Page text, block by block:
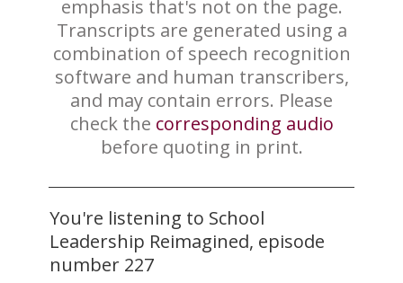
emphasis that's not on the page.
Transcripts are generated using a
combination of speech recognition
software and human transcribers,
and may contain errors. Please
check the corresponding audio
before quoting in print.
You're listening to School
Leadership Reimagined, episode
number 227